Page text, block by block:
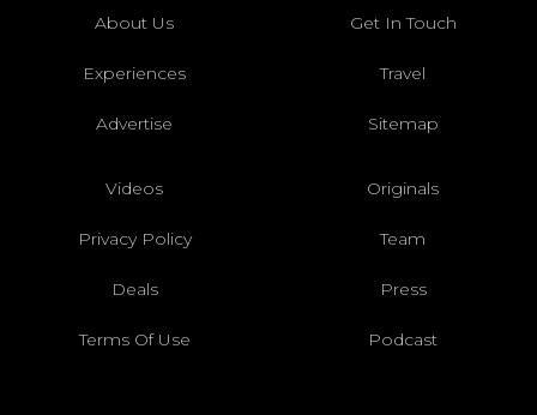
About Us Get In Touch
Experiences Travel
Advertise Sitemap
Videos Originals
Privacy Policy Team
Deals Press
Terms Of Use Podcast